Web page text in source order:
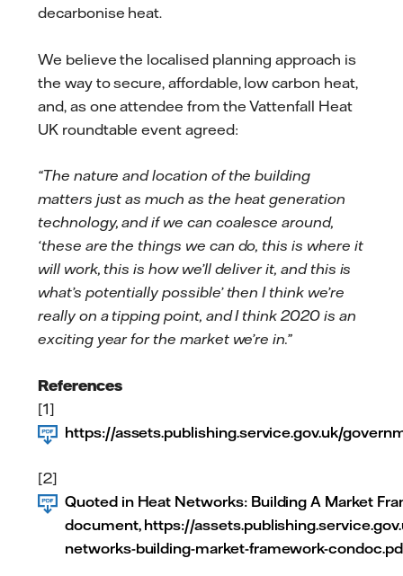
decarbonise heat.
We believe the localised planning approach is
the way to secure, affordable, low carbon heat,
and, as one attendee from the Vattenfall Heat
UK roundtable event agreed:
“The nature and location of the building
matters just as much as the heat generation
technology, and if we can coalesce around,
‘these are the things we can do, this is where it
will work, this is how we’ll deliver it, and this is
what’s potentially possible’ then I think we’re
really on a tipping point, and I think 2020 is an
exciting year for the market we’re in.”
References
[1]
https://assets.publishing.service.gov.uk/
[2]
Quoted in Heat Networks: Building A Market
document, https://
networks-building-market-framework-